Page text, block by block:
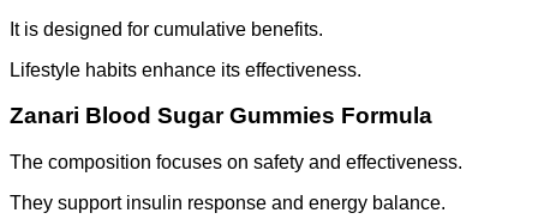
It is designed for cumulative benefits.
Lifestyle habits enhance its effectiveness.
Zanari Blood Sugar Gummies Formula
The composition focuses on safety and effectiveness.
They support insulin response and energy balance.